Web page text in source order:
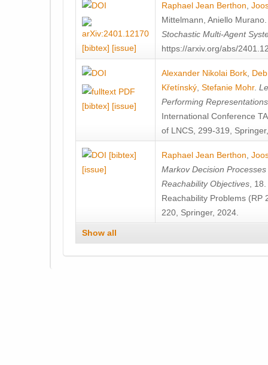
[bibtex] [issue]
Raphael Jean Berthon
Mittelmann Aniello Murano
Stochastic Multi-Agent
https://arxiv.org/abs/
[bibtex] [issue]
Alexander Nikolai Bork
Křetínský Stefanie Mohr.
Performing
International Conference
of LNCS, 299-319,
[bibtex]
[issue]
Raphael Jean Berthon
Markov Decision
Reachability Objectives ,
Reachability Problems (RP
220, Springer, 2024.
Show all